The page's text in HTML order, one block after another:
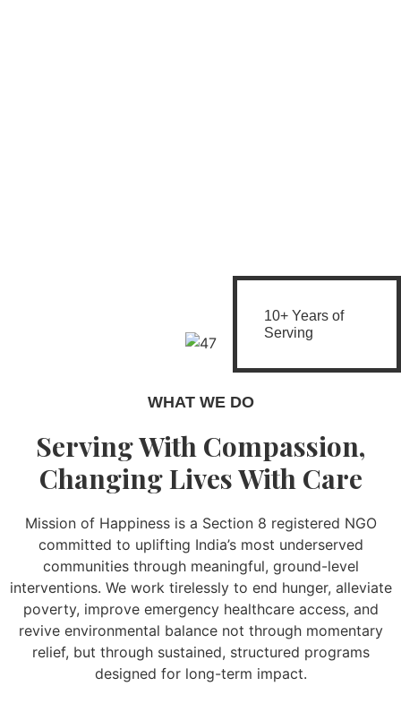
10+ Years of
Serving
WHAT WE DO
Serving With Compassion,
Changing Lives With Care
Mission of Happiness is a Section 8 registered NGO
committed to uplifting India’s most underserved
communities through meaningful, ground-level
interventions. We work tirelessly to end hunger, alleviate
poverty, improve emergency healthcare access, and
revive environmental balance not through momentary
relief, but through sustained, structured programs
designed for long-term impact.